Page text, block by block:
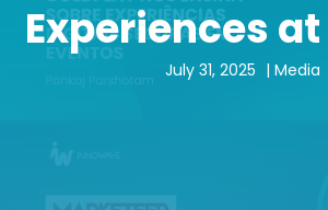
Experiences
July 31, 2025 | Media